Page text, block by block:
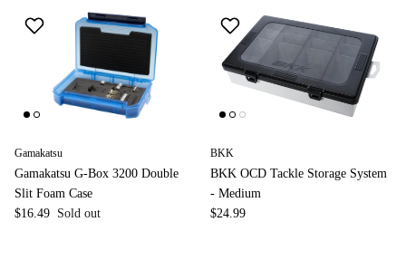
Gamakatsu
Gamakatsu G-Box 3200 Double
Slit Foam Case
$16.49 Sold out
BKK
BKK OCD Tackle Storage System
- Medium
$24.99